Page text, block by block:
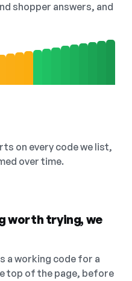
shopper answers, and
on every code we list,
over time.
worth trying, we
a working code for a
top of the page, before